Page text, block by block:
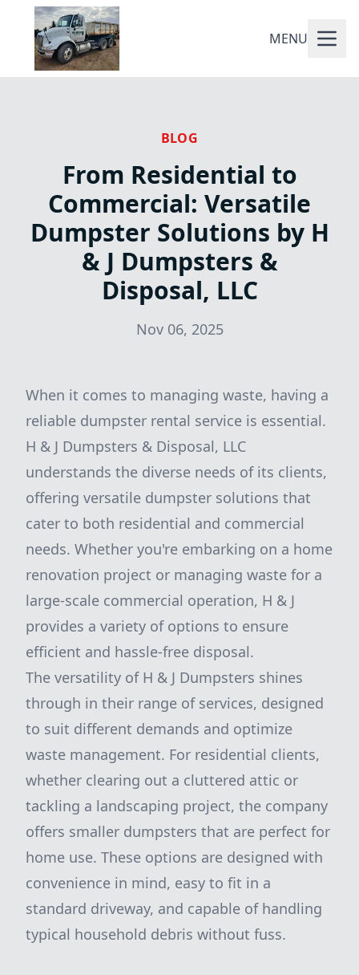
MENU
BLOG
From Residential to
Commercial: Versatile
Dumpster Solutions by H
& J Dumpsters &
Disposal, LLC
Nov 06, 2025
When it comes to managing waste, having a
reliable dumpster rental service is essential.
H & J Dumpsters & Disposal, LLC
understands the diverse needs of its clients,
offering versatile dumpster solutions that
cater to both residential and commercial
needs. Whether you're embarking on a home
renovation project or managing waste for a
large-scale commercial operation, H & J
provides a variety of options to ensure
efficient and hassle-free disposal.
The versatility of H & J Dumpsters shines
through in their range of services, designed
to suit different demands and optimize
waste management. For residential clients,
whether clearing out a cluttered attic or
tackling a landscaping project, the company
offers smaller dumpsters that are perfect for
home use. These options are designed with
convenience in mind, easy to fit in a
standard driveway, and capable of handling
typical household debris without fuss.